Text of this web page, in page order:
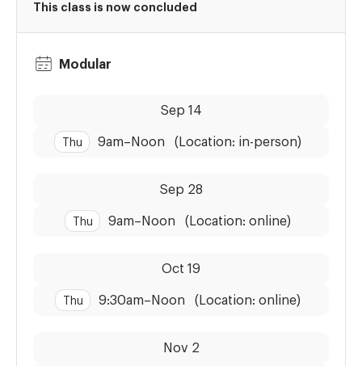
This class is now concluded
Modular
Sep 14
Thu 9am– Noon (Location: in-person)
Sep 28
Thu 9am– Noon (Location: online)
Oct 19
Thu 9:30am– Noon (Location: online)
Nov 2